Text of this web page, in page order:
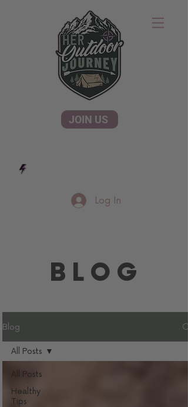
JOIN US
Log In
BLOG
Blog
All Posts
Healthy
Tips
All Posts